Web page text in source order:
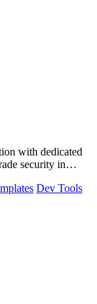
with dedicated
security in
Dev Tools